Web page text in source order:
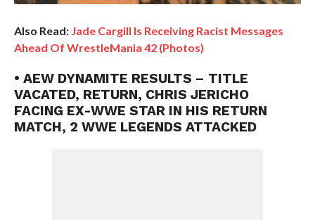
Also Read: Jade Cargill Is Receiving Racist Messages
Ahead Of WrestleMania 42 (Photos)
• AEW DYNAMITE RESULTS – TITLE
VACATED, RETURN, CHRIS JERICHO
FACING EX-WWE STAR IN HIS RETURN
MATCH, 2 WWE LEGENDS ATTACKED